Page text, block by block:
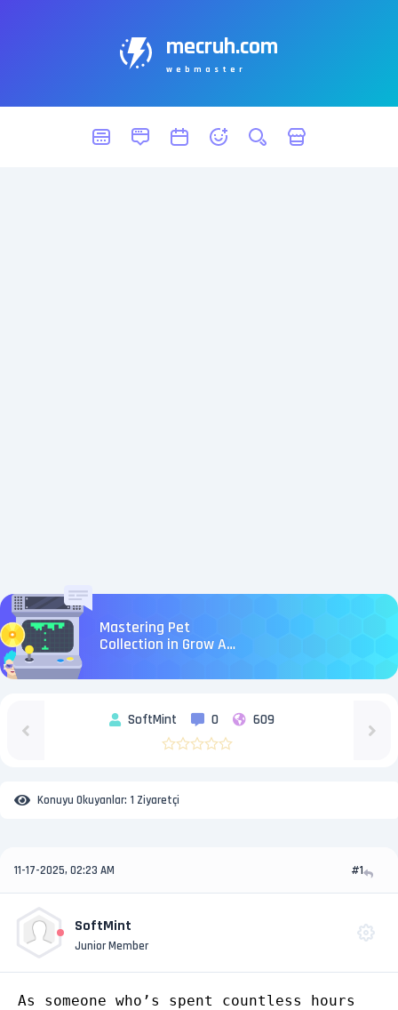
mecruh.com
webmaster
Mastering Pet
Collection in Grow A
Insights
SoftMint 0 609
Konuyu Okuyanlar: 1 Ziyaretçi
11-17-2025, 02:23 AM #1
SoftMint
Junior Member
As someone who’s spent countless hours